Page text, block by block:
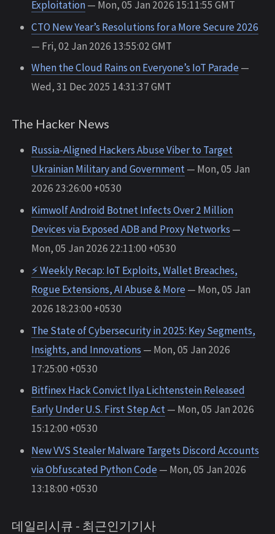
Exploitation— Mon, 05 Jan 2026 15:11:55 GMT
CTO New Year’s Resolutions for a More Secure 2026
— Fri, 02 Jan 2026 13:55:02 GMT
When the Cloud Rains on Everyone’s IoT Parade—
Wed, 31 Dec 2025 14:31:37 GMT
The Hacker News
Russia-Aligned Hackers Abuse Viber to Target
Ukrainian Military and Government— Mon, 05 Jan
2026 23:26:00 +0530
Kimwolf Android Botnet Infects Over 2 Million
Devices via Exposed ADB and Proxy Networks —
Mon, 05 Jan 2026 22:11:00 +0530
⚡ Weekly Recap: IoT Exploits, Wallet Breaches,
Rogue Extensions, AI Abuse & More— Mon, 05 Jan
2026 18:23:00 +0530
The State of Cybersecurity in 2025: Key Segments,
Insights, and Innovations — Mon, 05 Jan 2026
17:25:00 +0530
Bitfinex Hack Convict Ilya Lichtenstein Released
Early Under U.S. First Step Act— Mon, 05 Jan 2026
15:12:00 +0530
New VVS Stealer Malware Targets Discord Accounts
via Obfuscated Python Code— Mon, 05 Jan 2026
13:18:00 +0530
데일리시큐 - 최근인기기사